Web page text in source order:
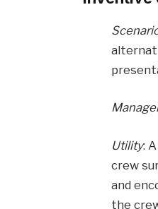
Utility:
crew
and
the